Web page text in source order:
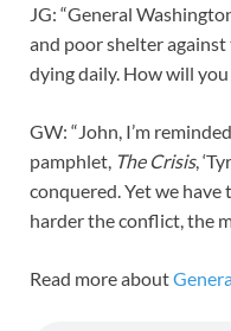
JG: “General
and poor shelter
dying daily. How will you
GW: “John, I’m
pamphlet, The Crisis,
conquered. Yet we
harder the conflict, the
Read more about